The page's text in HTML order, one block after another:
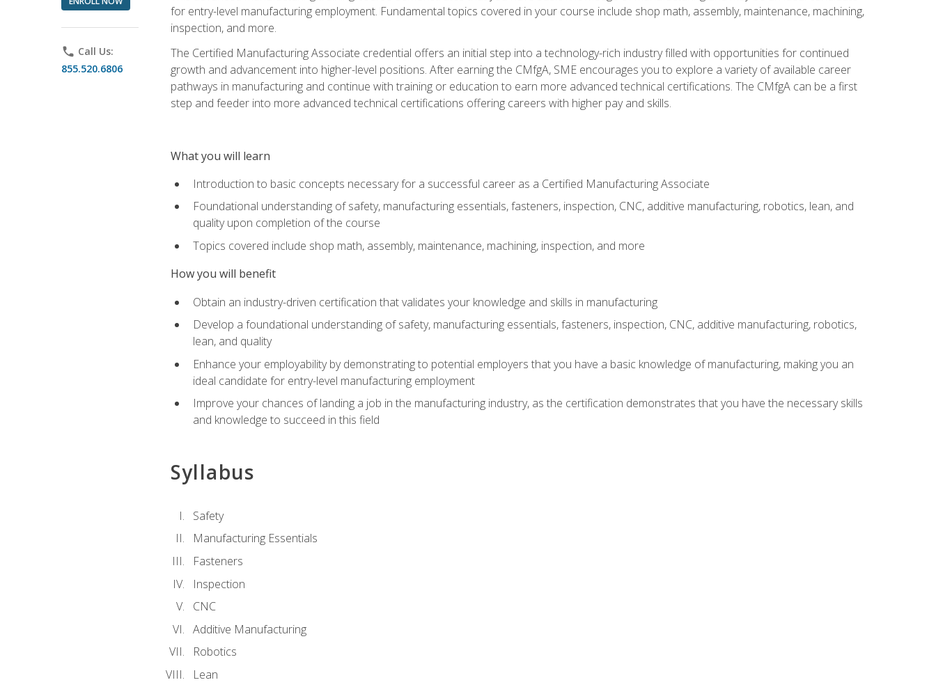
phone Call Us:
855.520.6806
for entry-level manufacturing employment. Fundamental topics covered in your course include shop math, assembly, maintenance, machining,
inspection, and more.
The Certified Manufacturing Associate credential offers an initial step into a technology-rich industry filled with opportunities for continued
growth and advancement into higher-level positions. After earning the CMfgA, SME encourages you to explore a variety of available career
pathways in manufacturing and continue with training or education to earn more advanced technical certifications. The CMfgA can be a first
step and feeder into more advanced technical certifications offering careers with higher pay and skills.
What you will learn
Introduction to basic concepts necessary for a successful career as a Certified Manufacturing Associate
Foundational understanding of safety, manufacturing essentials, fasteners, inspection, CNC, additive manufacturing, robotics, lean, and
quality upon completion of the course
Topics covered include shop math, assembly, maintenance, machining, inspection, and more
How you will benefit
Obtain an industry-driven certification that validates your knowledge and skills in manufacturing
Develop a foundational understanding of safety, manufacturing essentials, fasteners, inspection, CNC, additive manufacturing, robotics,
lean, and quality
Enhance your employability by demonstrating to potential employers that you have a basic knowledge of manufacturing, making you an
ideal candidate for entry-level manufacturing employment
Improve your chances of landing a job in the manufacturing industry, as the certification demonstrates that you have the necessary skills
and knowledge to succeed in this field
Syllabus
Safety
Manufacturing Essentials
Fasteners
Inspection
CNC
Additive Manufacturing
Robotics
Lean